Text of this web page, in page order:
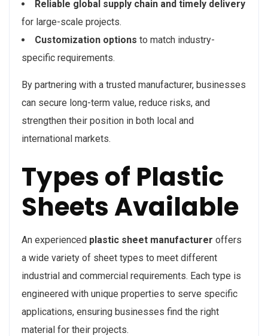
Reliable global supply chain and timely delivery
for large-scale projects.
Customization options to match industry-
specific requirements.
By partnering with a trusted manufacturer, businesses
can secure long-term value, reduce risks, and
strengthen their position in both local and
international markets.
Types of Plastic
Sheets Available
An experienced plastic sheet manufacturer offers
a wide variety of sheet types to meet different
industrial and commercial requirements. Each type is
engineered with unique properties to serve specific
applications, ensuring businesses find the right
material for their projects.